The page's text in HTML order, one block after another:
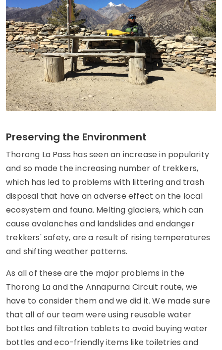
Preserving the Environment
Thorong La Pass has seen an increase in popularity
and so made the increasing number of trekkers,
which has led to problems with littering and trash
disposal that have an adverse effect on the local
ecosystem and fauna. Melting glaciers, which can
cause avalanches and landslides and endanger
trekkers' safety, are a result of rising temperatures
and shifting weather patterns.
As all of these are the major problems in the
Thorong La and the Annapurna Circuit route, we
have to consider them and we did it. We made sure
that all of our team were using reusable water
bottles and filtration tablets to avoid buying water
bottles and eco-friendly items like toiletries and